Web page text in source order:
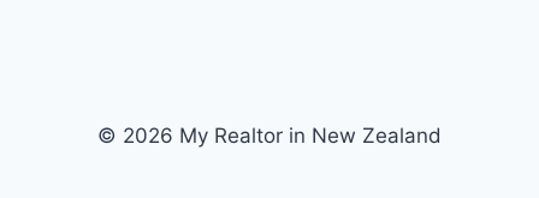
© 2026 My Realtor in New Zealand